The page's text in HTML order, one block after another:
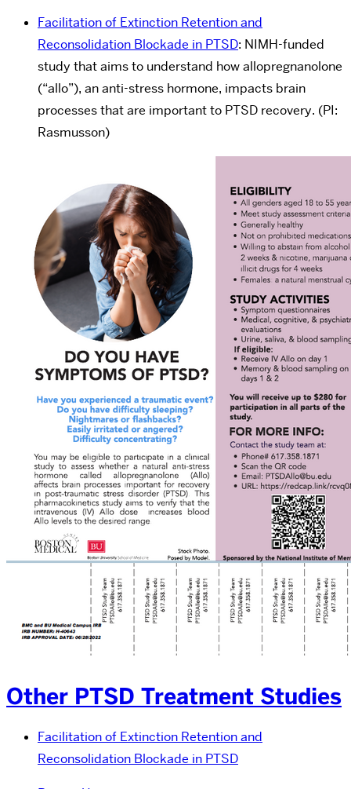
Facilitation of Extinction Retention and
Reconsolidation Blockade in PTSD: NIMH-funded
study that aims to understand how allopregnanolone
(“allo”), an anti-stress hormone, impacts brain
processes that are important to PTSD recovery. (PI:
Rasmusson)
Other PTSD Treatment Studies
Facilitation of Extinction Retention and
Reconsolidation Blockade in PTSD